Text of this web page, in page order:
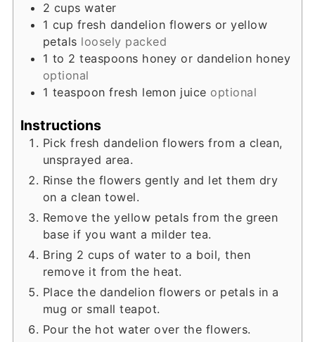
2 cups water
1 cup fresh dandelion flowers or yellow
petals loosely packed
1 to 2 teaspoons honey or dandelion honey
optional
1 teaspoon fresh lemon juice optional
Instructions
Pick fresh dandelion flowers from a clean,
unsprayed area.
Rinse the flowers gently and let them dry
on a clean towel.
Remove the yellow petals from the green
base if you want a milder tea.
Bring 2 cups of water to a boil, then
remove it from the heat.
Place the dandelion flowers or petals in a
mug or small teapot.
Pour the hot water over the flowers.